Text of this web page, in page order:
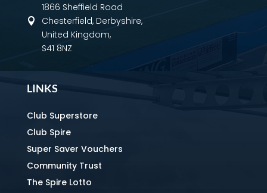

1866 Sheffield Road
Chesterfield, Derbyshire,
United Kingdom,
S41 8NZ
LINKS
Club Superstore
Club Spire
Super Saver Vouchers
Community Trust
The Spire Lotto